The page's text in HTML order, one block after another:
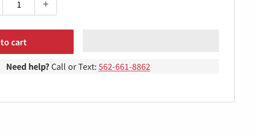
cart
Need help?Call or Text:562-661-8862